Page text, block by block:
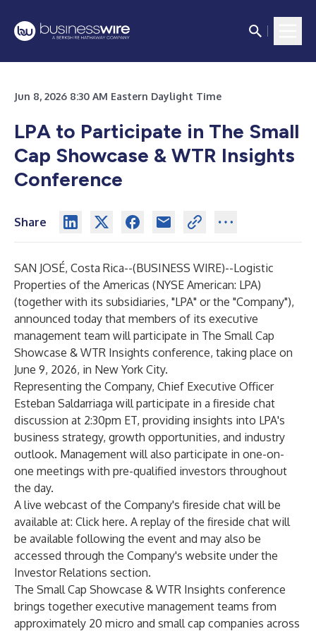
Jun 8, 2026 8:30 AM Eastern Daylight Time
LPA to Participate in The Small
Cap Showcase & WTR Insights
Conference
Share
SAN JOSÉ, Costa Rica--(BUSINESS WIRE)--Logistic
Properties of the Americas (NYSE American: LPA)
(together with its subsidiaries, "LPA" or the "Company"),
announced today that members of its executive
management team will participate in The Small Cap
Showcase & WTR Insights conference, taking place on
June 9, 2026, in New York City.
Representing the Company, Chief Executive Officer
Esteban Saldarriaga will participate in a fireside chat
discussion at 2:30pm ET, providing insights into LPA's
business strategy, growth opportunities, and industry
outlook. Management will also participate in one-on-
one meetings with pre-qualified investors throughout
the day.
A live webcast of the Company's fireside chat will be
available at: Click here. A replay of the fireside chat will
be available following the event and may also be
accessed through the Company's website under the
Investor Relations section.
The Small Cap Showcase & WTR Insights conference
brings together executive management teams from
approximately 20 micro and small cap companies across